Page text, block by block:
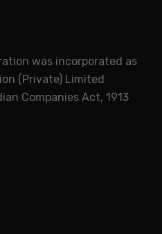
was incorporated as
(Private) Limited
Companies Act, 1913